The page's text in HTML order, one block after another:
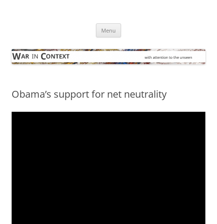
Menu
Obama’s support for net neutrality